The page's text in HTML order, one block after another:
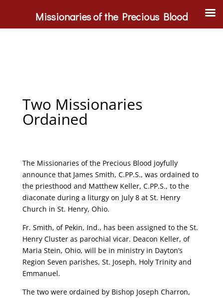
Two Missionaries
Ordained
The Missionaries of the Precious Blood joyfully
announce that James Smith, C.PP.S., was ordained to
the priesthood and Matthew Keller, C.PP.S., to the
diaconate during a liturgy on July 8 at St. Henry
Church in St. Henry, Ohio.
Fr. Smith, of Pekin, Ind., has been assigned to the St.
Henry Cluster as parochial vicar. Deacon Keller, of
Maria Stein, Ohio, will be in ministry in Dayton’s
Region Seven parishes, St. Joseph, Holy Trinity and
Emmanuel.
The two were ordained by Bishop Joseph Charron,
Missionaries of the Precious Blood